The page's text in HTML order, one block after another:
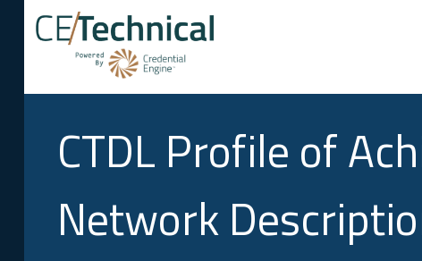
CTDL Profile of
Network